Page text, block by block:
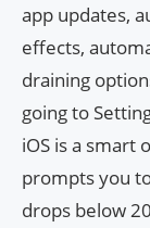
app updates,
effects,
draining
going to
iOS is a smart
prompts you
drops below